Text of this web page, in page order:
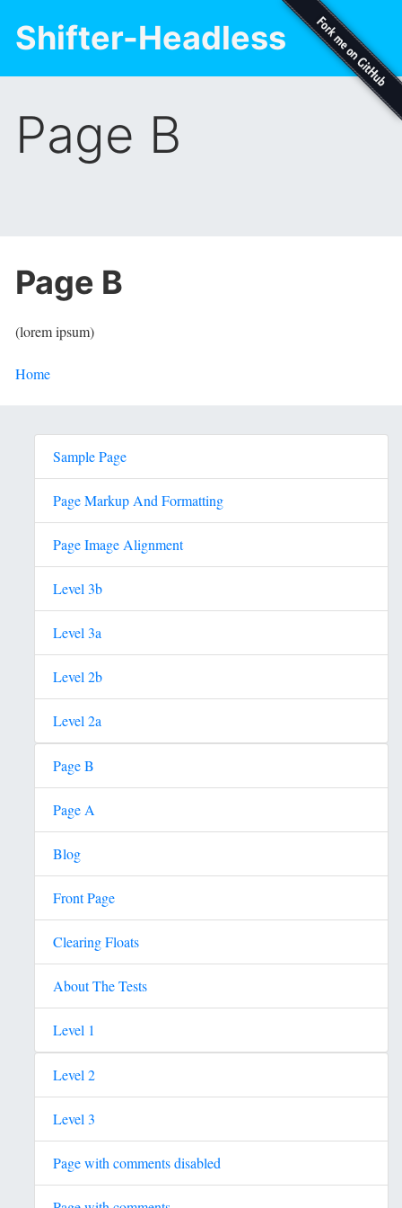
Shifter-Headless
Page B
Page B
(lorem ipsum)
Home
Sample Page
Page Markup And Formatting
Page Image Alignment
Level 3b
Level 3a
Level 2b
Level 2a
Page B
Page A
Blog
Front Page
Clearing Floats
About The Tests
Level 1
Level 2
Level 3
Page with comments disabled